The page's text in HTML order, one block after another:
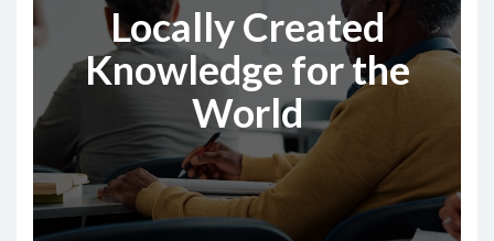
Locally Created
Knowledge for the
World